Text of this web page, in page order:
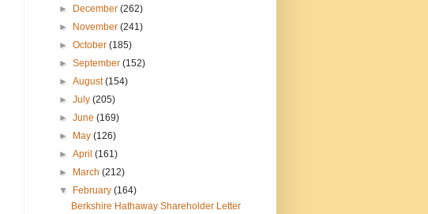
►
December(262)
►
November(241)
►October(185)
►September(152)
►August(154)
►July(205)
►June(169)
►
May(126)
►April(161)
►
March(212)
▼
February(164)
Berkshire Hathaway Shareholder Letter